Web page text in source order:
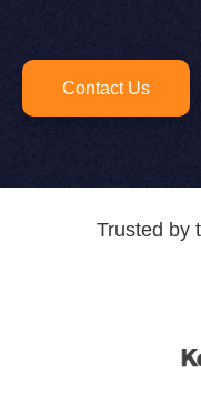
Contact Us
Trusted by